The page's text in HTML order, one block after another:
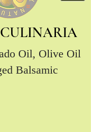
Oil, Olive Oil
Balsamic